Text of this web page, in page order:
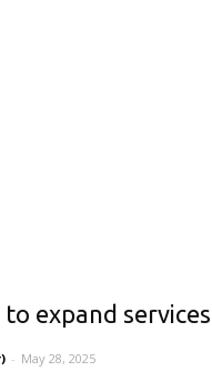
expand
- May 28, 2025